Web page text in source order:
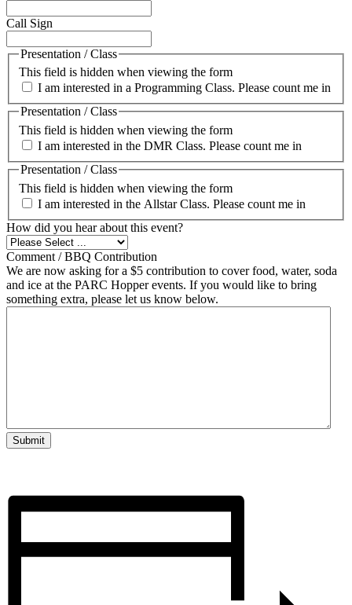
Call Sign
This field is hidden when viewing the form
Presentation / Class
I am interested in a Programming Class. Please count me in
This field is hidden when viewing the form
Presentation / Class
I am interested in the DMR Class. Please count me in
This field is hidden when viewing the form
Presentation / Class
I am interested in the Allstar Class. Please count me in
How did you hear about this event?
Comment / BBQ Contribution
We are now asking for a $5 contribution to cover food, water, soda
and ice at the PARC Hopper events. If you would like to bring
something extra, please let us know below.